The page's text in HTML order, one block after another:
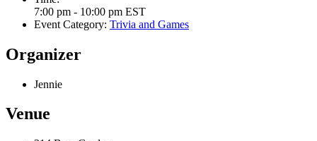
7:00 pm - 10:00 pm EST
Event Category: Trivia and Games
Organizer
Jennie
Venue